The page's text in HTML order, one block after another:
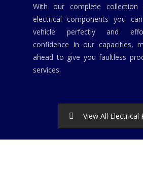
With our complete collection
electrical components you
vehicle perfectly and
confidence in our capacities,
ahead to give you faultless
services.
View All Electrical